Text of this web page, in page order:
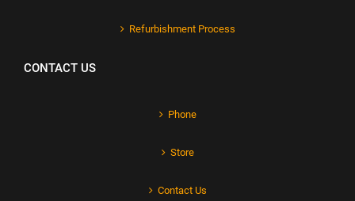
Refurbishment Process
CONTACT US
Phone
Store
Contact Us